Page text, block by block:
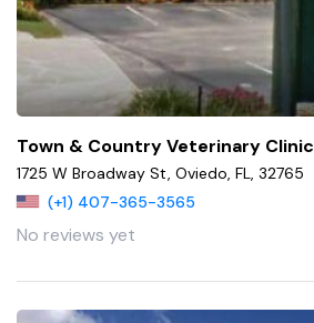
Town & Country Veterinary Clinic
1725 W Broadway St, Oviedo, FL, 32765
(+1) 407-365-3565
No reviews yet